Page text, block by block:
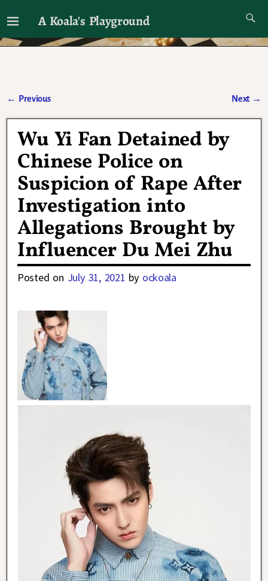
A Koala's Playground
I'll talk about dramas if I want to
← Previous Next →
Wu Yi Fan Detained by
Chinese Police on
Suspicion of Rape After
Investigation into
Allegations Brought by
Influencer Du Mei Zhu
Posted on July 31, 2021 by ockoala